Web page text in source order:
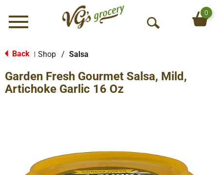
Menu
O
S
0
Back Shop / Salsa
Garden Fresh Gourmet Salsa, Mild,
Artichoke Garlic 16 Oz